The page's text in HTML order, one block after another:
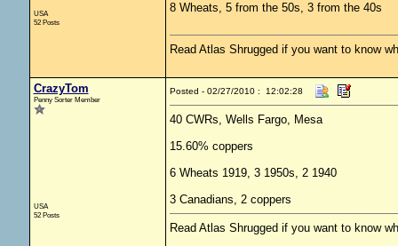
USA
52 Posts
8 Wheats, 5 from the 50s, 3 from the 40s
Read Atlas Shrugged if you want to know
CrazyTom
Penny Sorter Member
USA
52 Posts
Posted - 02/27/2010 : 12:02:28
40 CWRs, Wells Fargo, Mesa
15.60% coppers
6 Wheats 1919, 3 1950s, 2 1940
3 Canadians, 2 coppers
Read Atlas Shrugged if you want to know